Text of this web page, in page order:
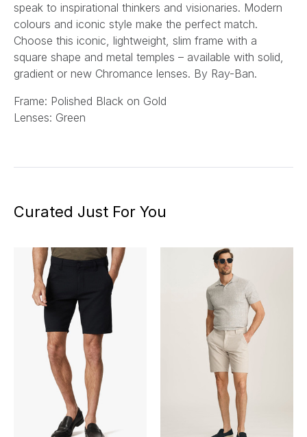
speak to inspirational thinkers and visionaries. Modern
colours and iconic style make the perfect match.
Choose this iconic, lightweight, slim frame with a
square shape and metal temples – available with solid,
gradient or new Chromance lenses. By Ray-Ban.
Frame: Polished Black on Gold
Lenses: Green
Curated Just For You